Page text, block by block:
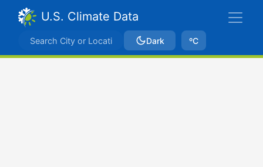
U.S. Climate Data
Dark ºC